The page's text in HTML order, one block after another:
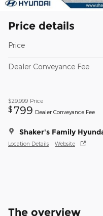
Price details
Price
Dealer Conveyance Fee
$29,999 Price
$ 799 Dealer Conveyance Fee
Shaker's Family
Location Details Website
The overview